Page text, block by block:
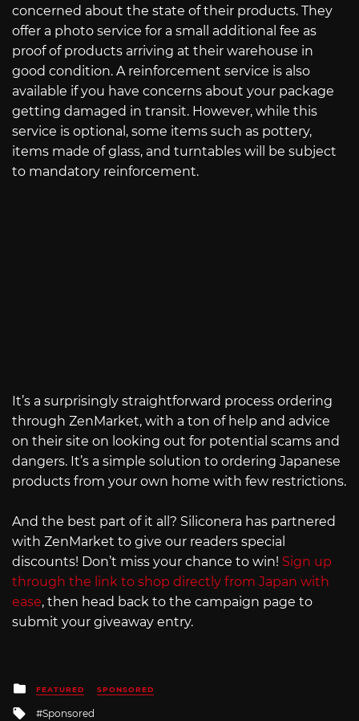
concerned about the state of their products. They
offer a photo service for a small additional fee as
proof of products arriving at their warehouse in
good condition. A reinforcement service is also
available if you have concerns about your package
getting damaged in transit. However, while this
service is optional, some items such as pottery,
items made of glass, and turntables will be subject
to mandatory reinforcement.
It’s a surprisingly straightforward process ordering
through ZenMarket, with a ton of help and advice
on their site on looking out for potential scams and
dangers. It’s a simple solution to ordering Japanese
products from your own home with few restrictions.
And the best part of it all? Siliconera has partnered
with ZenMarket to give our readers special
discounts! Don’t miss your chance to win! Sign up
through the link to shop directly from Japan with
ease, then head back to the campaign page to
submit your giveaway entry.
Posted
in
FEATURED SPONSORED
Tagged
Sponsored